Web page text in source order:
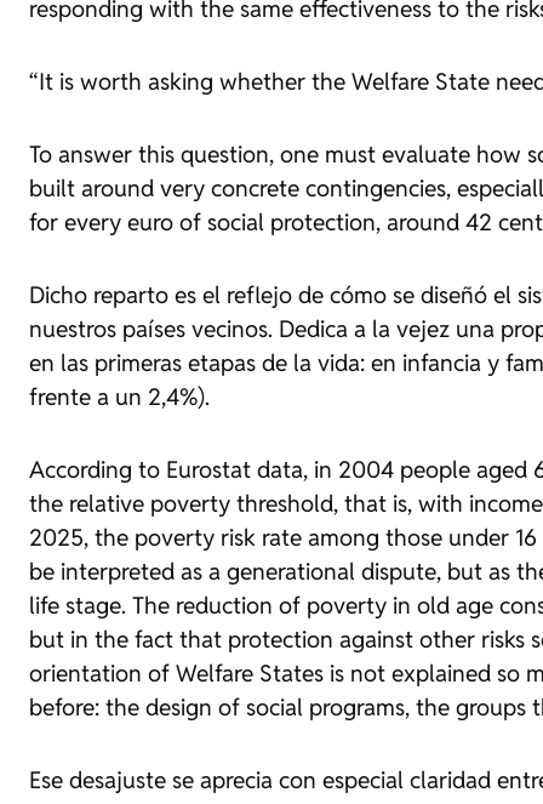
responding with the same effectiveness to the
“It is worth asking whether the Welfare State
To answer this question, one must evaluate how
built around very concrete contingencies,
for every euro of social protection, around 42
Dicho reparto es el reflejo de cómo se diseñó el
nuestros países vecinos. Dedica a la vejez una
en las primeras etapas de la vida: en infancia y
frente a un 2,4%).
According to Eurostat data, in 2004 people
the relative poverty threshold, that is, with
2025, the poverty risk rate among those under
be interpreted as a generational dispute, but as
life stage. The reduction of poverty in old age
but in the fact that protection against other risks
orientation of Welfare States is not explained so
before: the design of social programs, the
Ese desajuste se aprecia con especial claridad